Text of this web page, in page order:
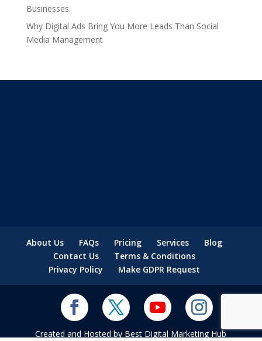
Businesses
Why Digital Ads Bring You More Leads Than Social
Media Management
About Us FAQs Pricing Services
Blog
Contact Us
Terms & Conditions
Privacy Policy
Make GDPR Request
Created and Hosted by Best Digital Marketing Hub